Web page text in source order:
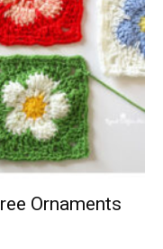
Ornaments